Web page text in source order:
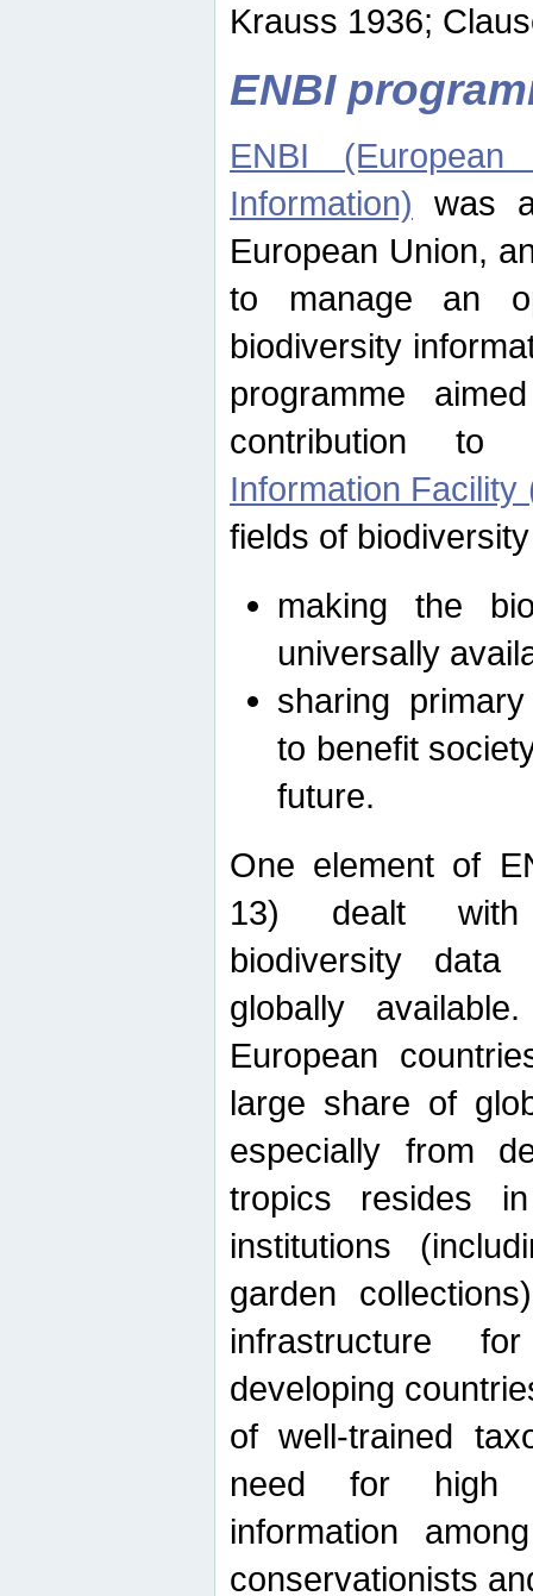
Krauss 1936;
ENBI
ENBI
Information) was
European Union,
to manage an
biodiversity
programme
contribution
Information Facility
fields of
making the
universally
sharing
to benefit
future.
One element of
13) dealt with
biodiversity data
globally
European
large share of
especially from
tropics resides
institutions
garden
infrastructure
developing
of well-trained
need for high
information
conservationists